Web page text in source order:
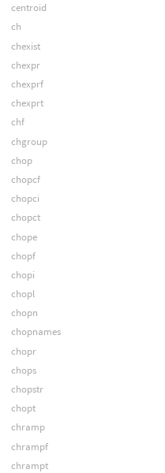
centroid
ch
chexist
chexpr
chexprf
chexprt
chf
chgroup
chop
chopcf
chopci
chopct
chope
chopf
chopi
chopl
chopn
chopnames
chopr
chops
chopstr
chopt
chramp
chrampf
chrampt